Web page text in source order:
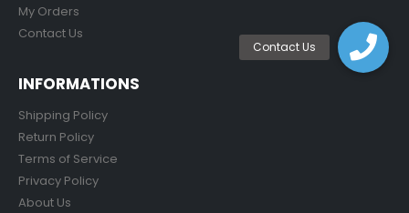
My Orders
Contact Us
INFORMATIONS
Shipping Policy
Return Policy
Terms of Service
Privacy Policy
About Us